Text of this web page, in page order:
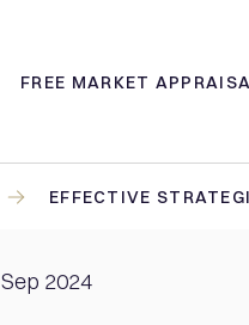
FREE MARKET
EFFECTIVE
2024